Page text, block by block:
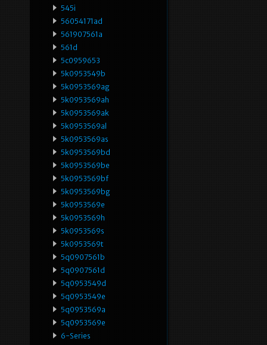
545i
56054171ad
561907561a
561d
5c0959653
5k0953549b
5k0953569ag
5k0953569ah
5k0953569ak
5k0953569al
5k0953569as
5k0953569bd
5k0953569be
5k0953569bf
5k0953569bg
5k0953569e
5k0953569h
5k0953569s
5k0953569t
5q0907561b
5q0907561d
5q0953549d
5q0953549e
5q0953569a
5q0953569e
6-Series